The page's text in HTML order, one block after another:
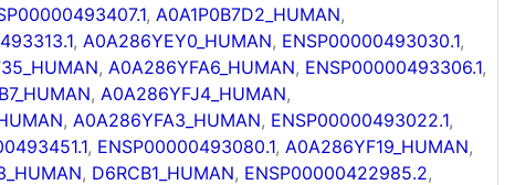
, A0A1P0B7D2_HUMAN,
, A0A286YEY0_HUMAN, ENSP00000493030.1,
, A0A286YFA6_HUMAN, ENSP00000493306.1,
, A0A286YFJ4_HUMAN,
, A0A286YFA3_HUMAN, ENSP00000493022.1,
, ENSP00000493080.1, A0A286YF19_HUMAN,
, D6RCB1_HUMAN, ENSP00000422985.2,